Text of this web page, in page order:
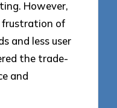
However,
frustration of
and less user
the trade-
and